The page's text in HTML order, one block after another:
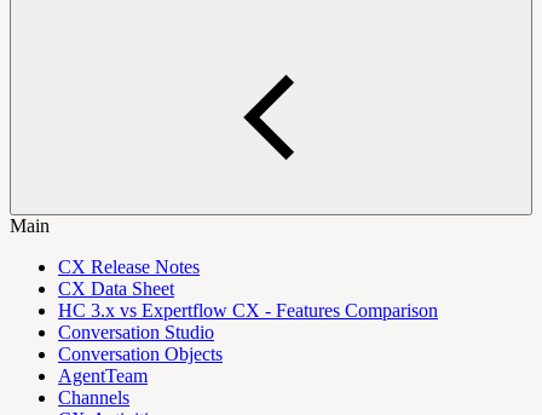
Main
CX Release Notes
CX Data Sheet
HC 3.x vs Expertflow CX - Features Comparison
Conversation Studio
Conversation Objects
AgentTeam
Channels